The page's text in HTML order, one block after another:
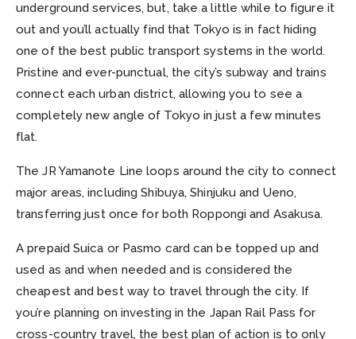
underground services, but, take a little while to figure it
out and you’ll actually find that Tokyo is in fact hiding
one of the best public transport systems in the world.
Pristine and ever-punctual, the city’s subway and trains
connect each urban district, allowing you to see a
completely new angle of Tokyo in just a few minutes
flat.
The JR Yamanote Line loops around the city to connect
major areas, including Shibuya, Shinjuku and Ueno,
transferring just once for both Roppongi and Asakusa.
A prepaid Suica or Pasmo card can be topped up and
used as and when needed and is considered the
cheapest and best way to travel through the city. If
you’re planning on investing in the Japan Rail Pass for
cross-country travel, the best plan of action is to only